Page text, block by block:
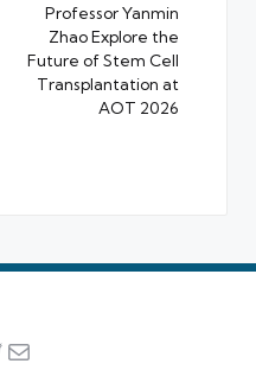
Professor Yanmin
Zhao Explore the
Future of Stem Cell
Transplantation at
AOT 2026
Mail